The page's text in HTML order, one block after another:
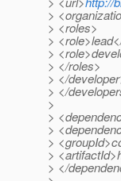
>
> <roles>
>
>
> </roles>
> </
> </
>
>
>
>
>
> </